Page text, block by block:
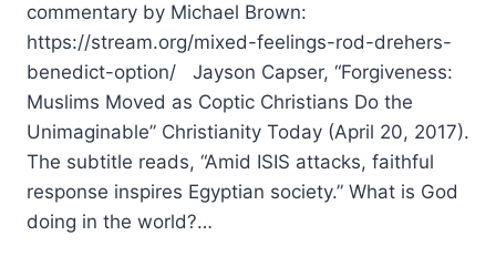
commentary by Michael Brown:
https://stream.org/mixed-feelings-rod-drehers-
benedict-option/ Jayson Capser, “Forgiveness:
Muslims Moved as Coptic Christians Do the
Unimaginable” Christianity Today (April 20, 2017).
The subtitle reads, “Amid ISIS attacks, faithful
response inspires Egyptian society.” What is God
doing in the world?…